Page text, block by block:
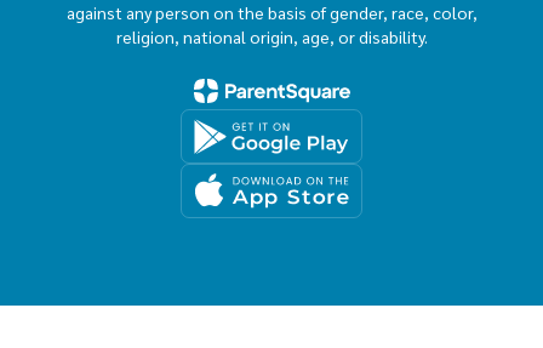
against any person on the basis of gender, race, color,
religion, national origin, age, or disability.